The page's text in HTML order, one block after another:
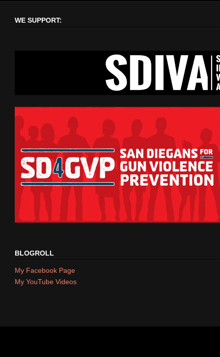
WE SUPPORT:
BLOGROLL
My Facebook Page
My YouTube Videos